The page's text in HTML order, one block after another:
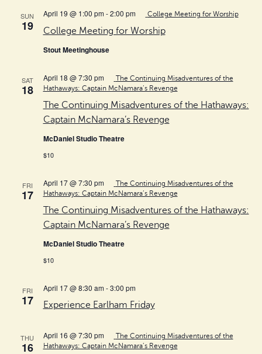
SUN
19 College Meeting for Worship
April 19 @ 1:00 pm-2:00 pm College Meeting for Worship
Stout Meetinghouse
SAT
18
The Continuing Misadventures of the Hathaways:
Captain McNamara’s Revenge
April 18 @ 7:30 pm
The Continuing Misadventures of the
Hathaways: Captain McNamara’s Revenge
McDaniel Studio Theatre
$10
FRI
17
The Continuing Misadventures of the Hathaways:
Captain McNamara’s Revenge
April 17 @ 7:30 pm
The Continuing Misadventures of the
Hathaways: Captain McNamara’s Revenge
McDaniel Studio Theatre
$10
FRI
17 Experience Earlham Friday
April 17 @ 8:30 am-3:00 pm
THU
16
April 16 @ 7:30 pm
The Continuing Misadventures of the
Hathaways: Captain McNamara’s Revenge